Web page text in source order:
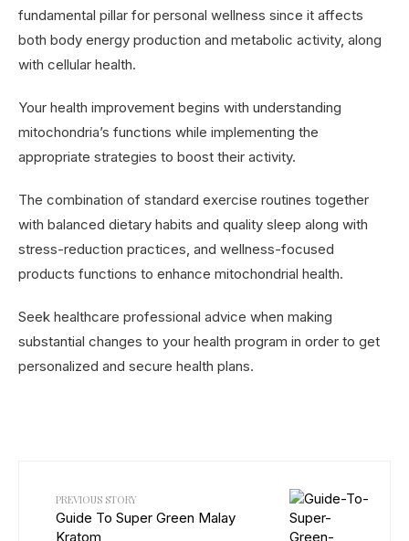
fundamental pillar for personal wellness since it affects
both body energy production and metabolic activity, along
with cellular health.
Your health improvement begins with understanding
mitochondria’s functions while implementing the
appropriate strategies to boost their activity.
The combination of standard exercise routines together
with balanced dietary habits and quality sleep along with
stress-reduction practices, and wellness-focused
products functions to enhance mitochondrial health.
Seek healthcare professional advice when making
substantial changes to your health program in order to get
personalized and secure health plans.
PREVIOUS STORY
Guide To Super Green Malay
Kratom